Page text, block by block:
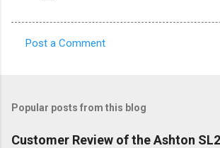
m
e
Post a Comment
Popular posts from this blog
Customer Review of the Ashton